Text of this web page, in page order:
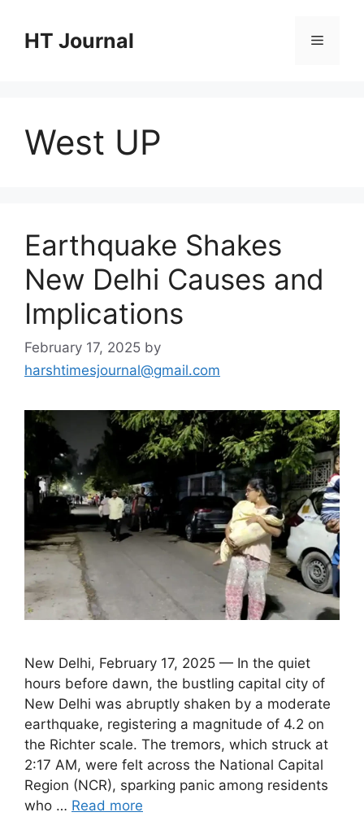
contentHT Journal Menu
West UP
Earthquake Shakes
New Delhi Causes and
Implications
February 17, 2025 by
harshtimesjournal@gmail.com
New Delhi, February 17, 2025 — In the quiet
hours before dawn, the bustling capital city of
New Delhi was abruptly shaken by a moderate
earthquake, registering a magnitude of 4.2 on
the Richter scale. The tremors, which struck at
2:17 AM, were felt across the National Capital
Region (NCR), sparking panic among residents
who … Read more